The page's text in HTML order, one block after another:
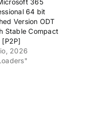
365
64 bit
Version ODT
Stable Compact
[P2P]
2026